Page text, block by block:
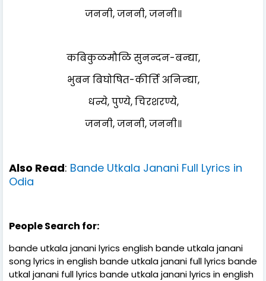
जननी, जननी, जननी॥
कबिकुळमौळि सुनन्दन-बन्द्या,
भुबन बिघोषित-कीर्त्ति अनिन्द्या,
धन्ये, पुण्ये, चिरशरण्ये,
जननी, जननी, जननी॥
Also Read: Bande Utkala Janani Full Lyrics in
Odia
People Search for:
bande utkala janani lyrics english bande utkala janani
song lyrics in english bande utkala janani full lyrics bande
utkal janani full lyrics bande utkala janani lyrics in english